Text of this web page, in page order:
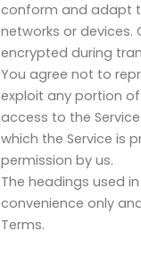
conform and adapt
networks or devices.
encrypted during
You agree not to
exploit any portion of
access to the
which the Service is
permission by us.
The headings used
convenience only
Terms.